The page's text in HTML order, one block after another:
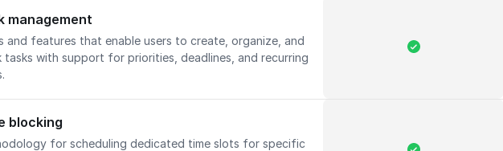
management
and features that enable users to create, organize, and
tasks with support for priorities, deadlines, and recurring
blocking
for scheduling dedicated time slots for specific